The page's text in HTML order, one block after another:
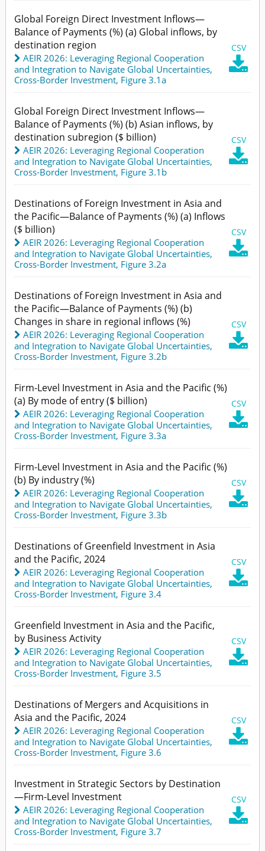
Global Foreign Direct Investment Inflows—
Balance of Payments (%) (a) Global inflows, by
destination region
CSV

AEIR 2026: Leveraging Regional Cooperation
and Integration to Navigate Global Uncertainties,
Cross-Border Investment, Figure 3.1a
Global Foreign Direct Investment Inflows—
Balance of Payments (%) (b) Asian inflows, by
destination subregion ($ billion)
CSV

AEIR 2026: Leveraging Regional Cooperation
and Integration to Navigate Global Uncertainties,
Cross-Border Investment, Figure 3.1b
Destinations of Foreign Investment in Asia and
the Pacific—Balance of Payments (%) (a) Inflows
($ billion)
CSV

AEIR 2026: Leveraging Regional Cooperation
and Integration to Navigate Global Uncertainties,
Cross-Border Investment, Figure 3.2a
Destinations of Foreign Investment in Asia and
the Pacific—Balance of Payments (%) (b)
Changes in share in regional inflows (%)
CSV

AEIR 2026: Leveraging Regional Cooperation
and Integration to Navigate Global Uncertainties,
Cross-Border Investment, Figure 3.2b
Firm-Level Investment in Asia and the Pacific (%)
(a) By mode of entry ($ billion)
CSV

AEIR 2026: Leveraging Regional Cooperation
and Integration to Navigate Global Uncertainties,
Cross-Border Investment, Figure 3.3a
Firm-Level Investment in Asia and the Pacific (%)
(b) By industry (%)
CSV

AEIR 2026: Leveraging Regional Cooperation
and Integration to Navigate Global Uncertainties,
Cross-Border Investment, Figure 3.3b
Destinations of Greenfield Investment in Asia
and the Pacific, 2024
CSV

AEIR 2026: Leveraging Regional Cooperation
and Integration to Navigate Global Uncertainties,
Cross-Border Investment, Figure 3.4
Greenfield Investment in Asia and the Pacific,
by Business Activity
CSV

AEIR 2026: Leveraging Regional Cooperation
and Integration to Navigate Global Uncertainties,
Cross-Border Investment, Figure 3.5
Destinations of Mergers and Acquisitions in
Asia and the Pacific, 2024
CSV

AEIR 2026: Leveraging Regional Cooperation
and Integration to Navigate Global Uncertainties,
Cross-Border Investment, Figure 3.6
Investment in Strategic Sectors by Destination
—Firm-Level Investment
CSV

AEIR 2026: Leveraging Regional Cooperation
and Integration to Navigate Global Uncertainties,
Cross-Border Investment, Figure 3.7